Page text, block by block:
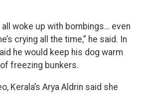
all woke up with bombings… even
crying all the time,” he said. In
he would keep his dog warm
freezing bunkers.
Kerala’s Arya Aldrin said she